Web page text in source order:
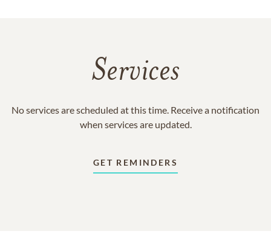
Services
No services are scheduled at this time. Receive a notification
when services are updated.
GET REMINDERS